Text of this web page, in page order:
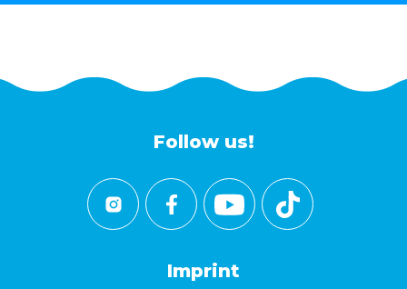
Follow us!
Imprint